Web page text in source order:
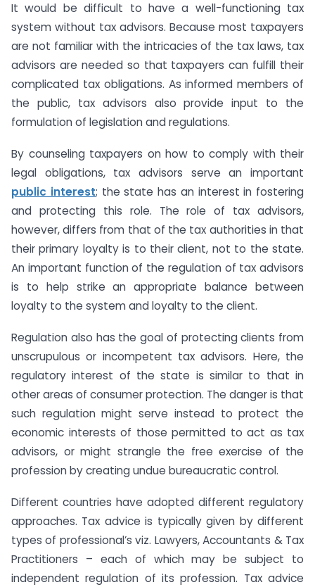
It would be difficult to have a well-functioning tax
system without tax advisors. Because most taxpayers
are not familiar with the intricacies of the tax laws, tax
advisors are needed so that taxpayers can fulfill their
complicated tax obligations. As informed members of
the public, tax advisors also provide input to the
formulation of legislation and regulations.
By counseling taxpayers on how to comply with their
legal obligations, tax advisors serve an important
public interest; the state has an interest in fostering
and protecting this role. The role of tax advisors,
however, differs from that of the tax authorities in that
their primary loyalty is to their client, not to the state.
An important function of the regulation of tax advisors
is to help strike an appropriate balance between
loyalty to the system and loyalty to the client.
Regulation also has the goal of protecting clients from
unscrupulous or incompetent tax advisors. Here, the
regulatory interest of the state is similar to that in
other areas of consumer protection. The danger is that
such regulation might serve instead to protect the
economic interests of those permitted to act as tax
advisors, or might strangle the free exercise of the
profession by creating undue bureaucratic control.
Different countries have adopted different regulatory
approaches. Tax advice is typically given by different
types of professional’s viz. Lawyers, Accountants & Tax
Practitioners – each of which may be subject to
independent regulation of its profession. Tax advice